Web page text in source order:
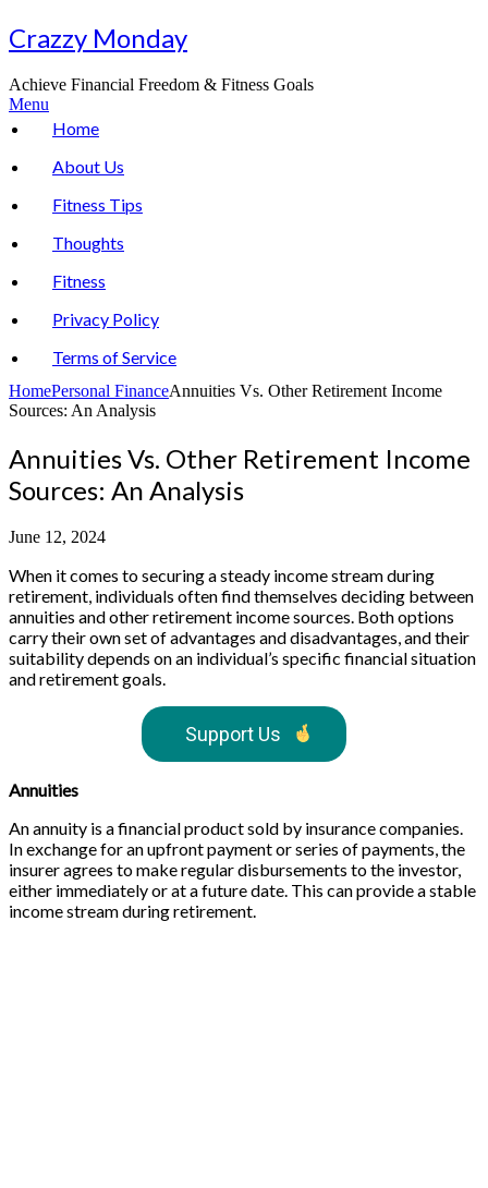
Skip
to
Crazzy Monday
Achieve Financial Freedom & Fitness Goals
Menu
Home
About Us
Fitness Tips
Thoughts
Fitness
Privacy Policy
Terms of Service
HomePersonal FinanceAnnuities Vs. Other Retirement Income
Sources: An Analysis
Annuities Vs. Other Retirement Income
Sources: An Analysis
June 12, 2024
When it comes to securing a steady income stream during
retirement, individuals often find themselves deciding between
annuities and other retirement income sources. Both options
carry their own set of advantages and disadvantages, and their
suitability depends on an individual’s specific financial situation
and retirement goals.
Support Us
Annuities
An annuity is a financial product sold by insurance companies.
In exchange for an upfront payment or series of payments, the
insurer agrees to make regular disbursements to the investor,
either immediately or at a future date. This can provide a stable
income stream during retirement.